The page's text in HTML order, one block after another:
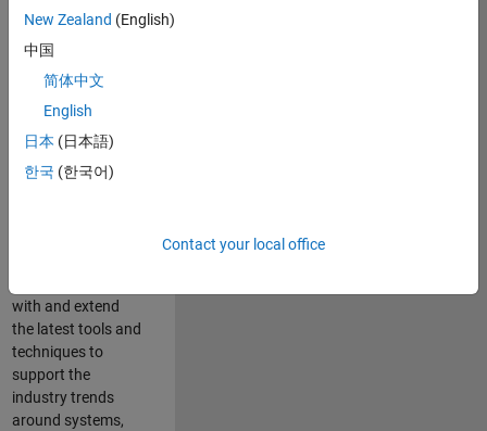
MATLAB.
Leverage your
technical and
interpersonal skills
to advise and help
our leading UK
aerospace and
with and extend
the latest tools and
techniques to
support the
industry trends
around systems,
New Zealand (English)
中国
简体中文
English
日本 (日本語)
한국 (한국어)
Contact your local office